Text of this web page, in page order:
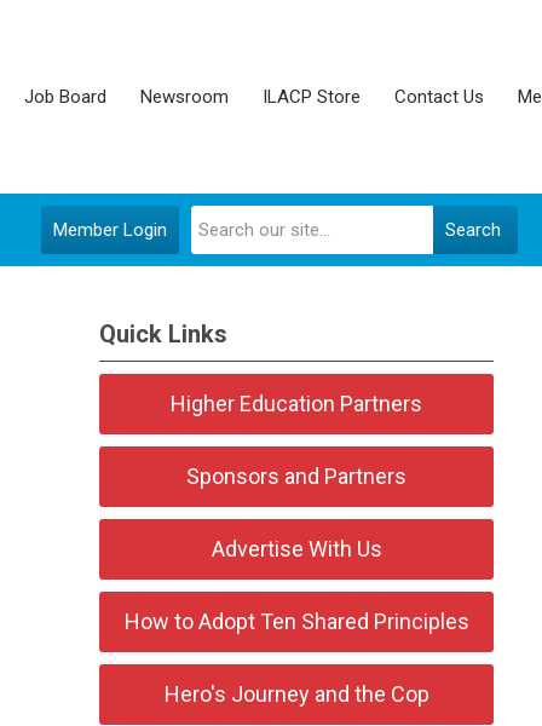
Job Board Newsroom ILACP Store Contact Us
Search
Member Login
Quick Links
Higher Education Partners
Sponsors and Partners
Advertise With Us
How to Adopt Ten Shared Principles
Hero's Journey and the Cop